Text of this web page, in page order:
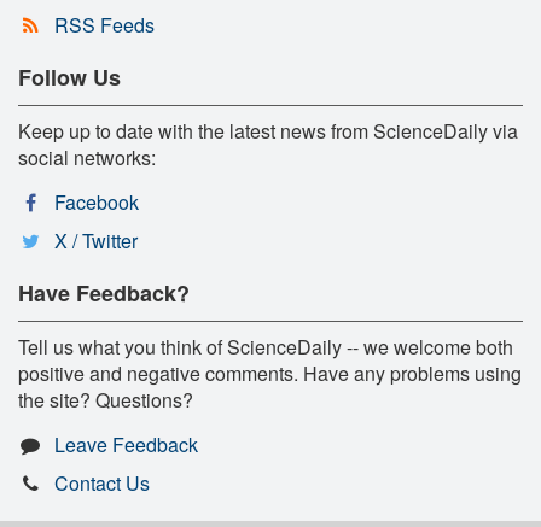
RSS Feeds
Follow Us
Keep up to date with the latest news from ScienceDaily via
social networks:
Facebook
X / Twitter
Have Feedback?
Tell us what you think of ScienceDaily -- we welcome both
positive and negative comments. Have any problems using
the site? Questions?
Leave Feedback
Contact Us